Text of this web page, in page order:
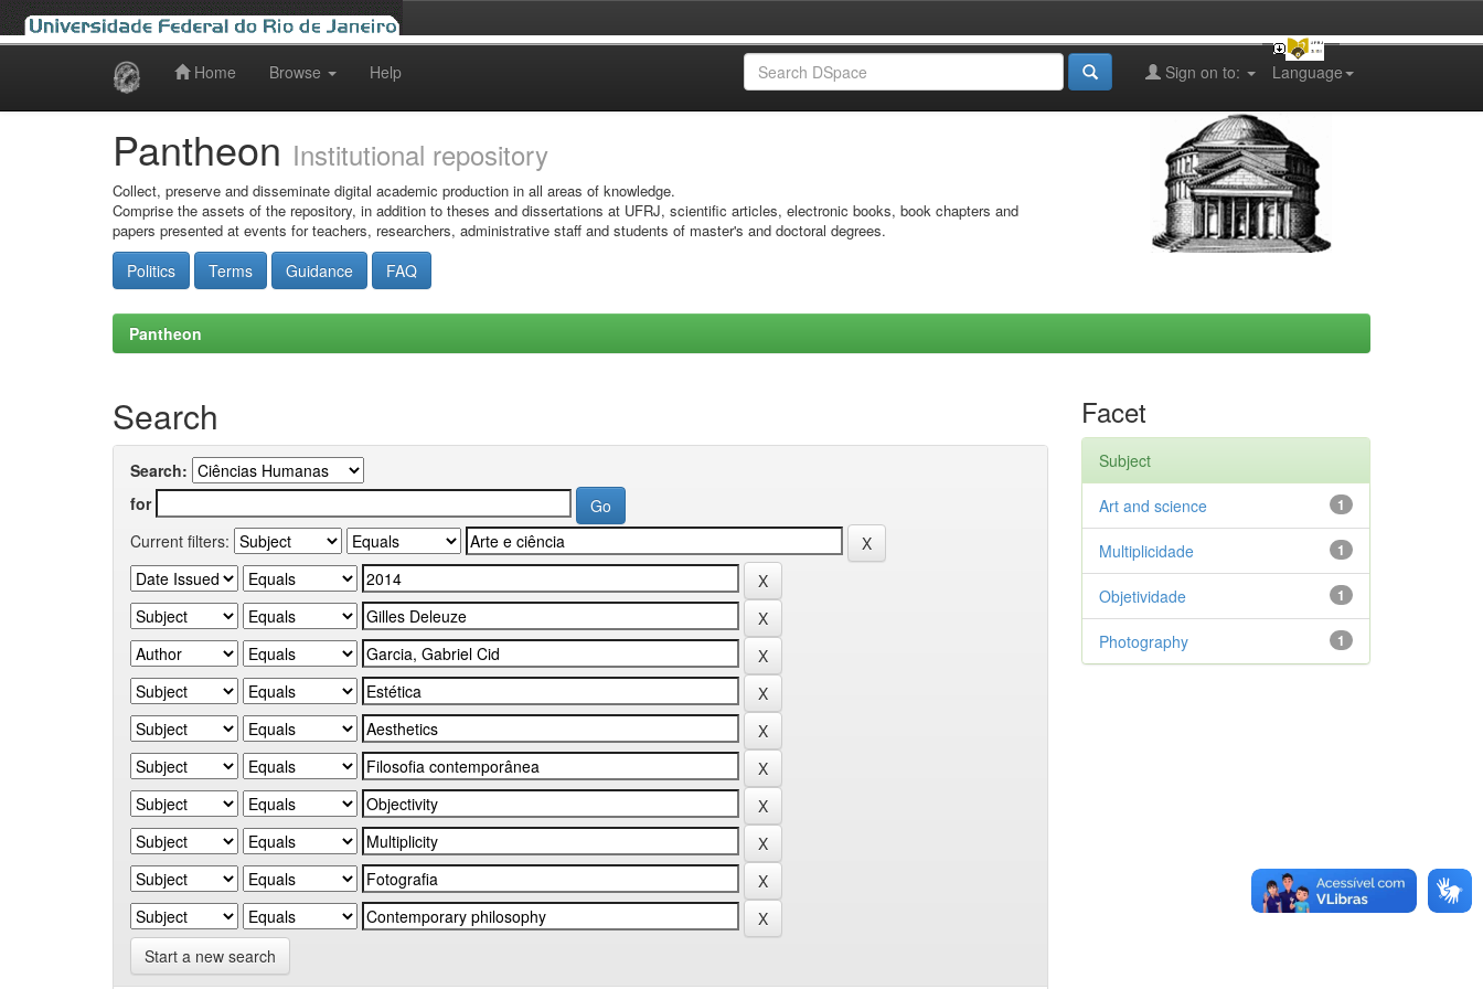
Home Browse Help Language
Sign on to:
Pantheon Institutional repository
Collect, preserve and disseminate digital academic production in all areas of knowledge.
Comprise the assets of the repository, in addition to theses and dissertations at UFRJ, scientific articles, electronic books, book chapters and
papers presented at events for teachers, researchers, administrative staff and students of master's and doctoral degrees.
Politics Terms Guidance FAQ
Pantheon
Search
Search:
for
Current filters:
Start a new search
Facet
Subject
1
Art and science
1
Multiplicidade
1
Objetividade
1
Photography